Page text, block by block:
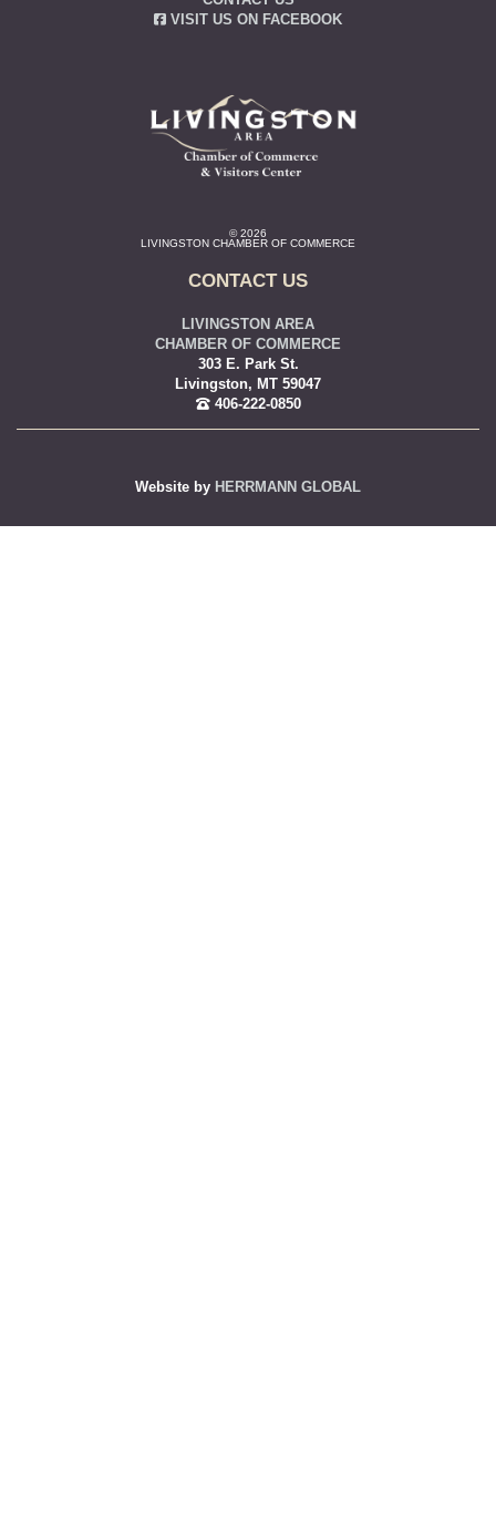
VISIT US ON FACEBOOK
© 2026
LIVINGSTON CHAMBER OF COMMERCE
CONTACT US
LIVINGSTON AREA
CHAMBER OF COMMERCE
303 E. Park St.
Livingston, MT 59047
406-222-0850
Website by HERRMANN GLOBAL